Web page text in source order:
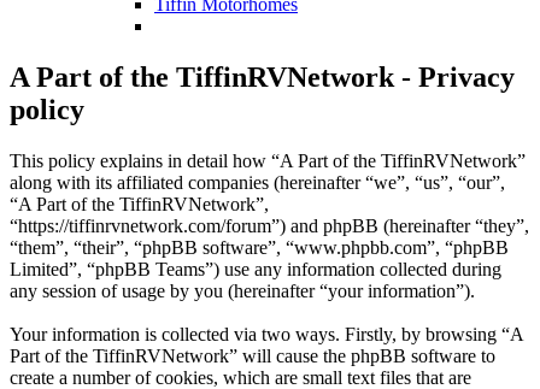
Tiffin Motorhomes
A Part of the TiffinRVNetwork - Privacy
policy
This policy explains in detail how “A Part of the TiffinRVNetwork”
along with its affiliated companies (hereinafter “we”, “us”, “our”,
“A Part of the TiffinRVNetwork”,
“https://tiffinrvnetwork.com/forum”) and phpBB (hereinafter “they”,
“them”, “their”, “phpBB software”, “www.phpbb.com”, “phpBB
Limited”, “phpBB Teams”) use any information collected during
any session of usage by you (hereinafter “your information”).
Your information is collected via two ways. Firstly, by browsing “A
Part of the TiffinRVNetwork” will cause the phpBB software to
create a number of cookies, which are small text files that are